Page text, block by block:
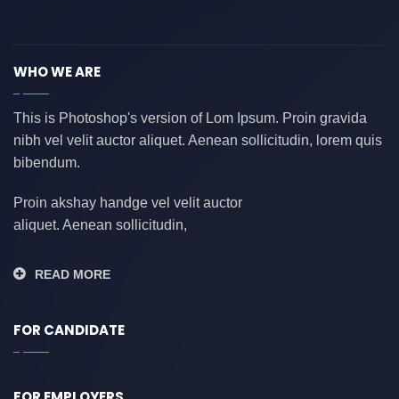
AWS(0)
azure
(0)
azure data factory(0)
B2B
backend developer(0)
bank(0)
WHO WE ARE
This is Photoshop's version of Lom Ipsum. Proin gravida
nibh vel velit auctor aliquet. Aenean sollicitudin, lorem quis
bibendum.
Proin akshay handge vel velit auctor
aliquet. Aenean sollicitudin,
READ MORE
FOR CANDIDATE